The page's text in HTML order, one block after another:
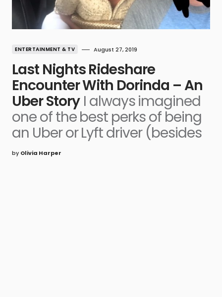
ENTERTAINMENT & TV August 27, 2019
Last Nights Rideshare
Encounter With Dorinda – An
Uber Story I always imagined
one of the best perks of being
an Uber or Lyft driver (besides
by Olivia Harper